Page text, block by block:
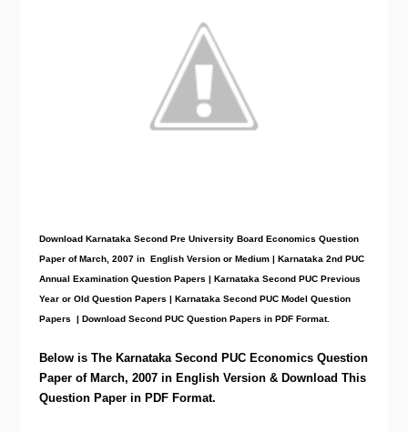
Download Karnataka Second Pre University Board Economics Question
Paper of March, 2007 in English Version or Medium | Karnataka 2nd PUC
Annual Examination Question Papers | Karnataka Second PUC Previous
Year or Old Question Papers | Karnataka Second PUC Model Question
Papers | Download Second PUC Question Papers in PDF Format.
Below is The Karnataka Second PUC Economics Question
Paper of March, 2007 in English Version & Download This
Question Paper in PDF Format.